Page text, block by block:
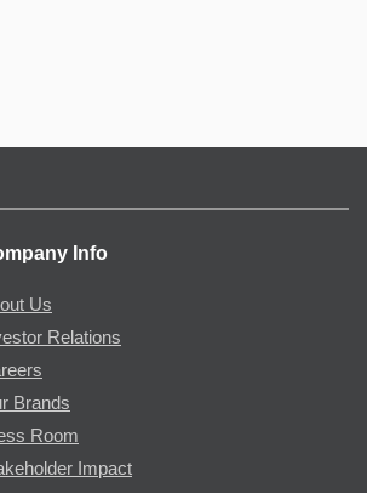
Info
Us
Relations
Brands
Room
Impact